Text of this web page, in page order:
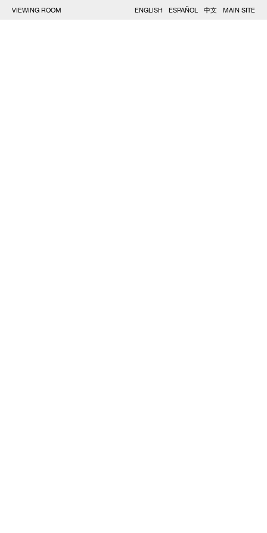
VIEWING ROOM MAIN SITE
ENGLISH ESPAÑOL 中文